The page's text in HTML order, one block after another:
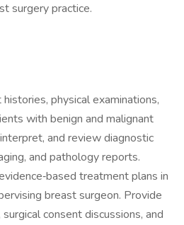
surgery practice.
physical examinations,
with benign and malignant
and review diagnostic
and pathology reports.
treatment plans in
breast surgeon. Provide
consent discussions, and